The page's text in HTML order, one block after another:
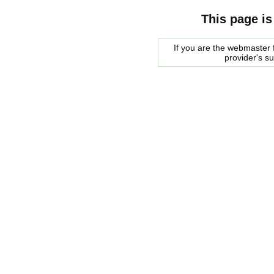
This page
If you are the
provider's